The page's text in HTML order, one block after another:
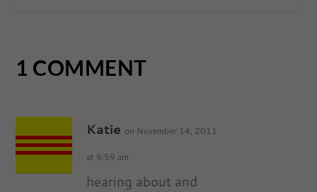
1 COMMENT
Katie on November 14, 2011
at 9:59 am
hearing about and